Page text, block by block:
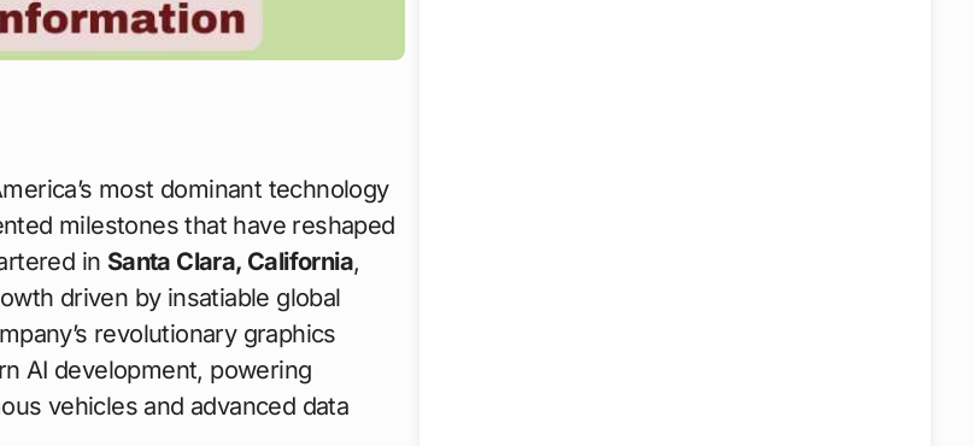
most dominant technology
milestones that have reshaped
in Santa Clara, California,
driven by insatiable global
revolutionary graphics
AI development, powering
vehicles and advanced data